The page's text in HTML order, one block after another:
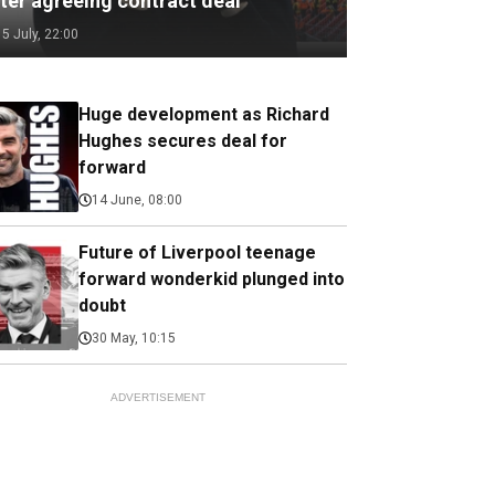
July, 22:00
Huge development as Richard
Hughes secures deal for
forward
14 June, 08:00
Future of Liverpool teenage
forward wonderkid plunged into
doubt
30 May, 10:15
ADVERTISEMENT